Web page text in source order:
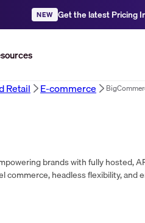
NEW Get the latest Pricing
Retail E-commerce
brands with fully hosted,
commerce, headless flexibility, and